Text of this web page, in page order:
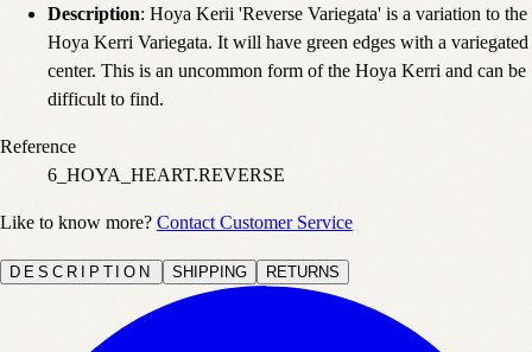
Description: Hoya Kerii 'Reverse Variegata' is a variation to the
Hoya Kerri Variegata. It will have green edges with a variegated
center. This is an uncommon form of the Hoya Kerri and can be
difficult to find.
Reference
6_HOYA_HEART.REVERSE
Like to know more? Contact Customer Service
DESCRIPTION SHIPPING RETURNS